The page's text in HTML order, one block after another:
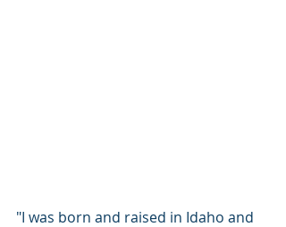
"I was born and raised in Idaho and